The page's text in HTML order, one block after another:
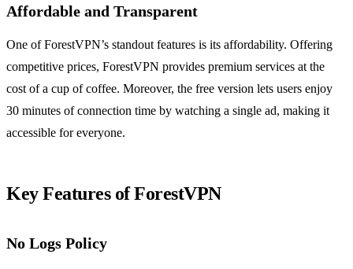
Affordable and Transparent
One of ForestVPN’s standout features is its affordability. Offering
competitive prices, ForestVPN provides premium services at the
cost of a cup of coffee. Moreover, the free version lets users enjoy
30 minutes of connection time by watching a single ad, making it
accessible for everyone.
Key Features of ForestVPN
No Logs Policy